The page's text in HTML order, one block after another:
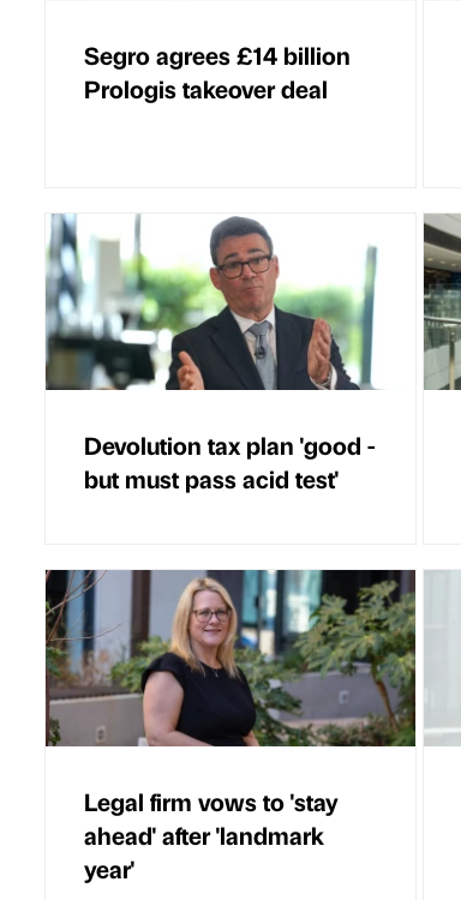
Segro agrees £14 billion
Prologis takeover deal
Devolution tax plan 'good -
but must pass acid test'
Legal firm vows to 'stay
ahead' after 'landmark
year'